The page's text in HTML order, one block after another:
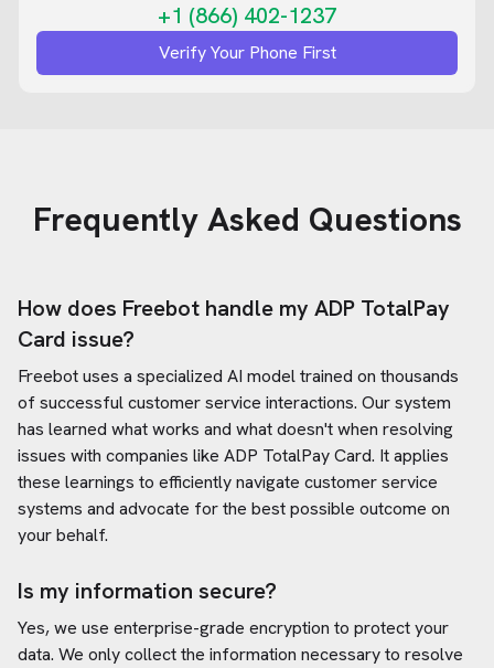
+1 (866) 402-1237
Verify Your Phone First
Frequently Asked Questions
How does Freebot handle my ADP TotalPay
Card issue?
Freebot uses a specialized AI model trained on thousands
of successful customer service interactions. Our system
has learned what works and what doesn't when resolving
issues with companies like ADP TotalPay Card. It applies
these learnings to efficiently navigate customer service
systems and advocate for the best possible outcome on
your behalf.
Is my information secure?
Yes, we use enterprise-grade encryption to protect your
data. We only collect the information necessary to resolve